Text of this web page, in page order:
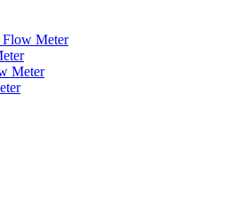
Flow Meter
Meter